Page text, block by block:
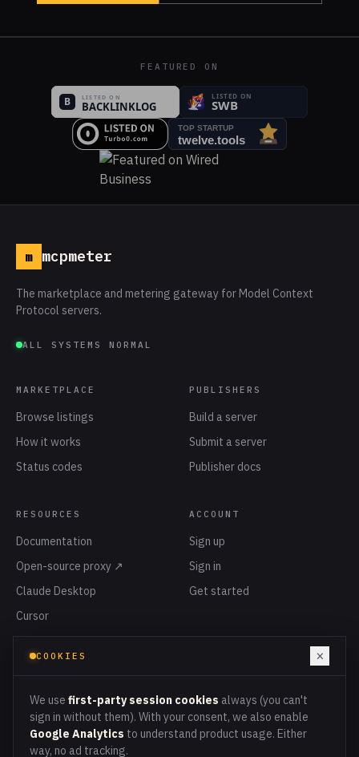
FEATURED ON
m mcpmeter
The marketplace and metering gateway for Model Context
Protocol servers.
ALL SYSTEMS NORMAL
MARKETPLACE
Browse listings
How it works
Status codes
PUBLISHERS
Build a server
Submit a server
Publisher docs
RESOURCES
Documentation
Open-source proxy ↗
Claude Desktop
Cursor
Privacy
ACCOUNT
Sign up
Sign in
Get started
COOKIES ×
We use first-party session cookies always (you can't
sign in without them). With your consent, we also enable
Google Analytics to understand product usage. Either
way, no ad tracking.